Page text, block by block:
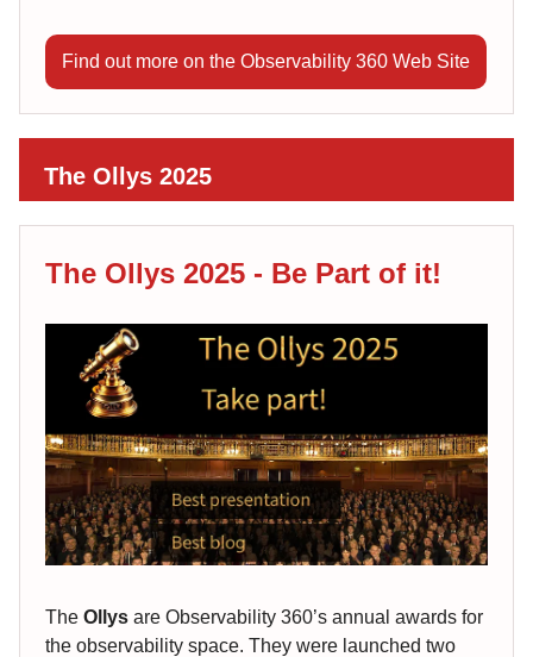
Find out more on the Observability 360 Web Site
The Ollys 2025
The Ollys 2025 - Be Part of it!
The Ollys are Observability 360’s annual awards for
the observability space. They were launched two